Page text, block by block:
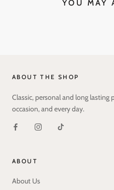
YOU MAY
ABOUT THE SHOP
Classic, personal and long lasting
occasion, and every day.
ABOUT
About Us